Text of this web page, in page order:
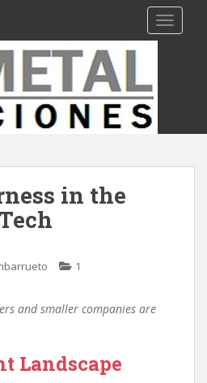
in the
1
and smaller companies are
Landscape